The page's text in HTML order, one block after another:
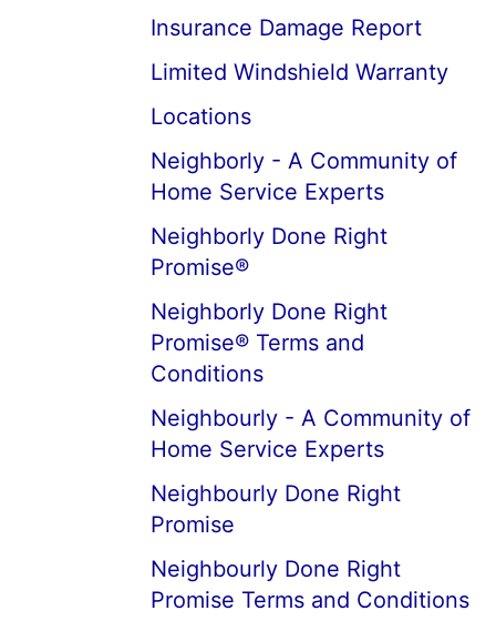
Insurance Damage Report
Limited Windshield Warranty
Locations
Neighborly - A Community of
Home Service Experts
Neighborly Done Right
Promise®
Neighborly Done Right
Promise® Terms and
Conditions
Neighbourly - A Community of
Home Service Experts
Neighbourly Done Right
Promise
Neighbourly Done Right
Promise Terms and Conditions